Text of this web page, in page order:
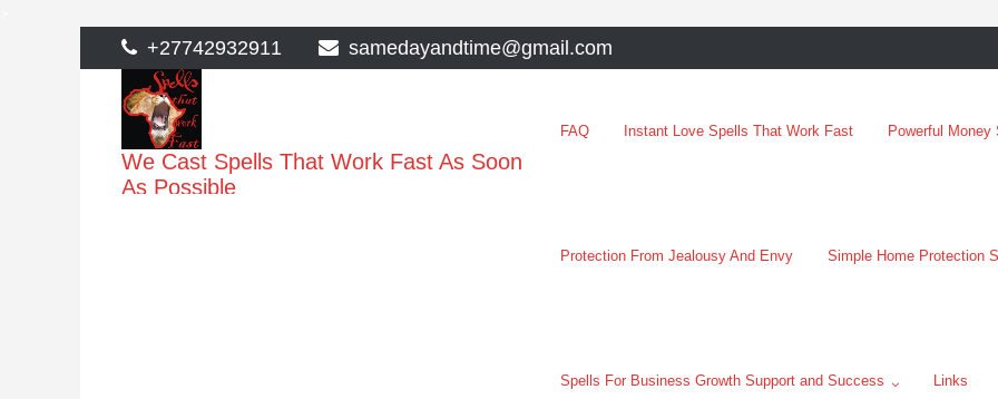
to
content
+27742932911 samedayandtime@gmail.com
We Cast Spells That Work Fast As Soon
As Possible
FAQ Instant Love Spells That Work Fast Powerful
Protection From Jealousy And Envy Simple Home Protection
Spells For Business Growth Support and Success Links